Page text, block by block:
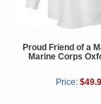
Proud Friend of a
Marine Corps
Price: